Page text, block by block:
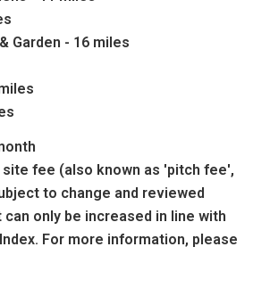
Garden - 16 miles
fee (also known as 'pitch fee',
to change and reviewed
can only be increased in line with
For more information, please